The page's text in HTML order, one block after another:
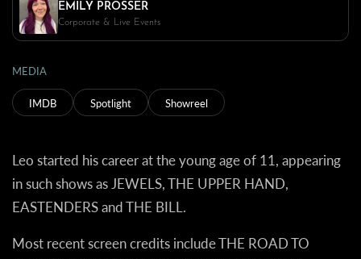
EMILY PROSSER
Corporate & Live Events
MEDIA
IMDB Spotlight Showreel
Leo started his career at the young age of 11, appearing
in such shows as JEWELS, THE UPPER HAND,
EASTENDERS and THE BILL.
Most recent screen credits include THE ROAD TO